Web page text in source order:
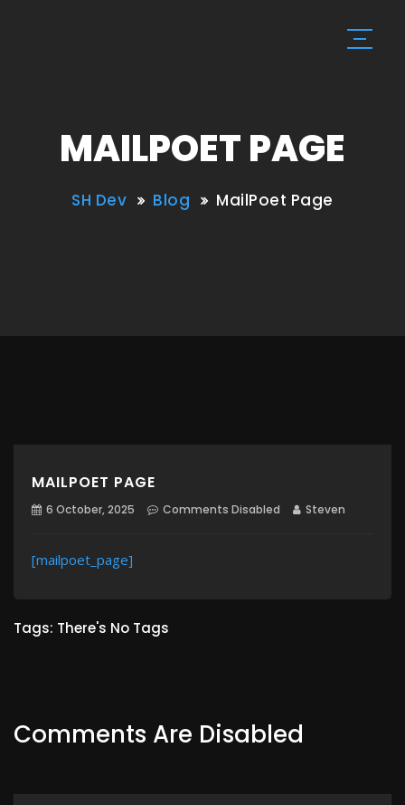
MAILPOET PAGE
SH Dev Blog MailPoet Page
MAILPOET PAGE
6 October, 2025 Comments Disabled Steven
[mailpoet_page]
Tags: There's No Tags
Comments Are Disabled